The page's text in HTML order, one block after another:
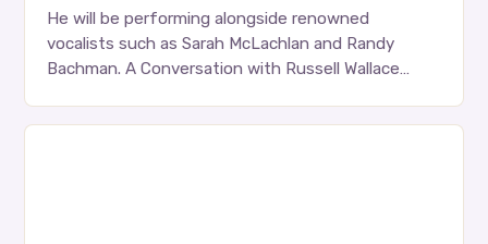
He will be performing alongside renowned
vocalists such as Sarah McLachlan and Randy
Bachman. A Conversation with Russell Wallace